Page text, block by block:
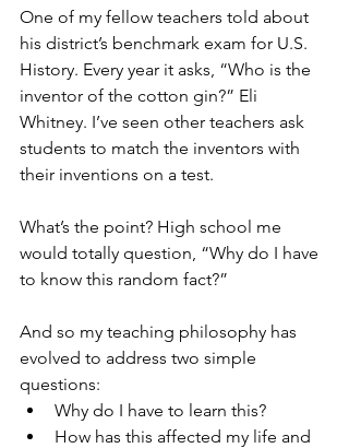
One of my fellow teachers told about
his district’s benchmark exam for U.S.
History. Every year it asks, “Who is the
inventor of the cotton gin?” Eli
Whitney. I’ve seen other teachers ask
students to match the inventors with
their inventions on a test.
What’s the point? High school me
would totally question, “Why do I have
to know this random fact?”
And so my teaching philosophy has
evolved to address two simple
questions:
Why do I have to learn this?
How has this affected my life and